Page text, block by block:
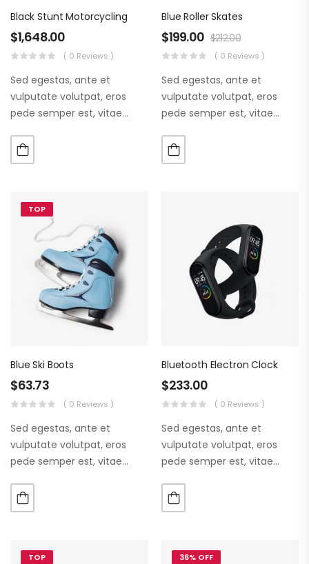
Black Stunt Motorcycling
$1,648.00
( 0 Reviews )
Sed egestas, ante et
vulputate volutpat, eros
pede semper est, vitae
augue. Morbi purus liberpuro
ate vol faucibus adipiscing.
Blue Roller Skates
$199.00 $212.00
( 0 Reviews )
Sed egestas, ante et
vulputate volutpat, eros
pede semper est, vitae
augue. Morbi purus liberpuro
ate vol faucibus adipiscing.
TOP
Blue Ski Boots
$63.73
( 0 Reviews )
Sed egestas, ante et
vulputate volutpat, eros
pede semper est, vitae
augue. Morbi purus liberpuro
ate vol faucibus adipiscing.
Bluetooth Electron Clock
$233.00
( 0 Reviews )
Sed egestas, ante et
vulputate volutpat, eros
pede semper est, vitae
augue. Morbi purus liberpuro
ate vol faucibus adipiscing.
TOP
36% OFF